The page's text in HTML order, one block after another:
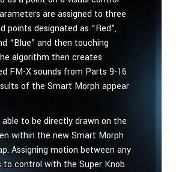
are assigned to three
points designated as “Red”,
“Blue” and then touching
algorithm then creates
FM-X sounds from Parts 9-16
of the Smart Morph appear
to be directly drawn on the
within the new Smart Morph
Assigning motion between any
to control with the Super Knob